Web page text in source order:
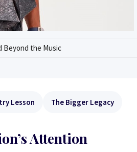
Beyond the Music
Lesson The Bigger Legacy
Attention